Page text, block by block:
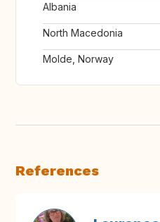
Albania
North Macedonia
Molde, Norway
References